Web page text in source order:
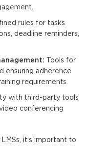
rules for tasks
deadline reminders,
Tools for
ensuring adherence
requirements.
with third-party tools
conferencing
LMSs , it’s important to